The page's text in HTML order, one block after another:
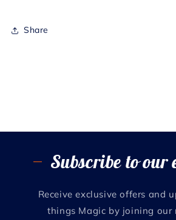
Share
Subscribe to our
Receive exclusive offers and
things Magic by joining our